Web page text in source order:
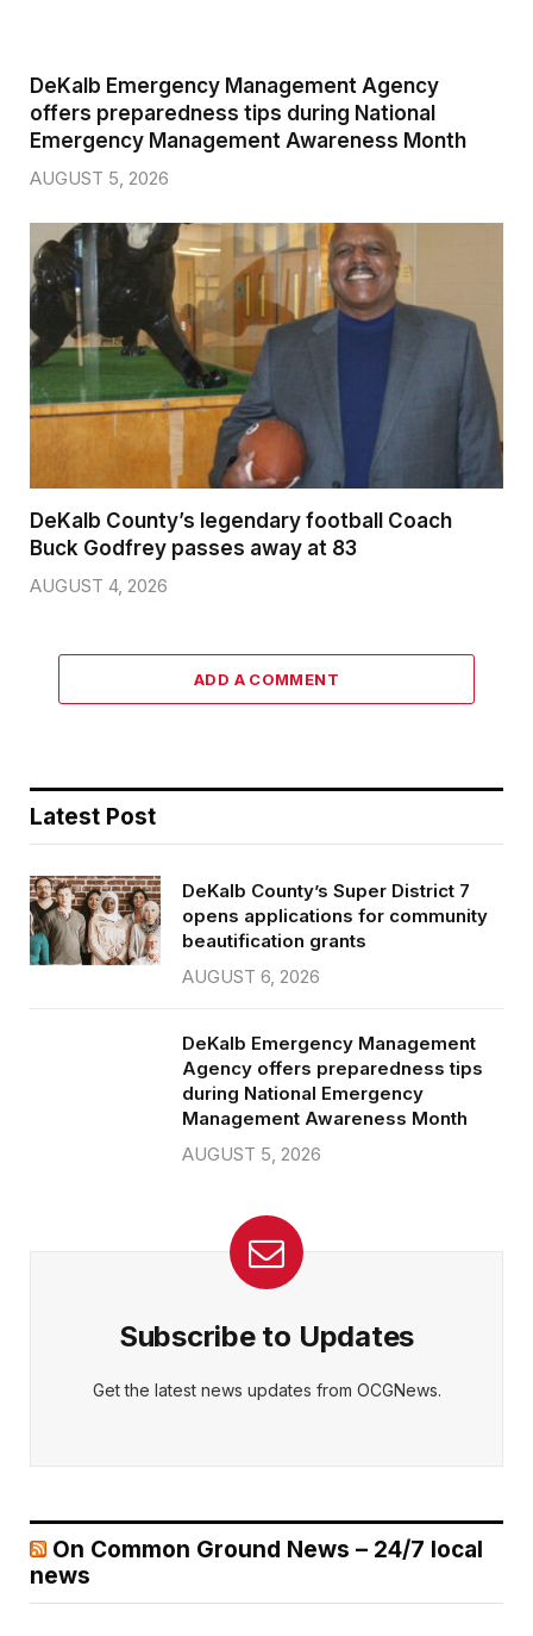
DeKalb Emergency Management Agency
offers preparedness tips during National
Emergency Management Awareness Month
AUGUST 5, 2026
DeKalb County’s legendary football Coach
Buck Godfrey passes away at 83
AUGUST 4, 2026
ADD A COMMENT
Latest Post
DeKalb County’s Super District 7
opens applications for community
beautification grants
AUGUST 6, 2026
DeKalb Emergency Management
Agency offers preparedness tips
during National Emergency
Management Awareness Month
AUGUST 5, 2026
Subscribe to Updates
Get the latest news updates from OCGNews.
On Common Ground News – 24/7 local
news